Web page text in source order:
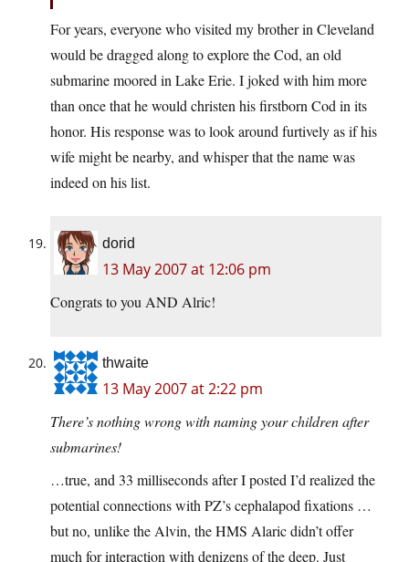
For years, everyone who visited my brother in Cleveland
would be dragged along to explore the Cod, an old
submarine moored in Lake Erie. I joked with him more
than once that he would christen his firstborn Cod in its
honor. His response was to look around furtively as if his
wife might be nearby, and whisper that the name was
indeed on his list.
dorid
13 May 2007 at 12:06 pm
Congrats to you AND Alric!
thwaite
13 May 2007 at 2:22 pm
There’s nothing wrong with naming your children after
submarines!
…true, and 33 milliseconds after I posted I’d realized the
potential connections with PZ’s cephalapod fixations …
but no, unlike the Alvin, the HMS Alaric didn’t offer
much for interaction with denizens of the deep. Just